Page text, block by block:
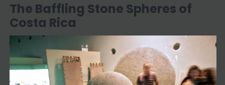
The Baffling Stone Spheres of
Costa Rica